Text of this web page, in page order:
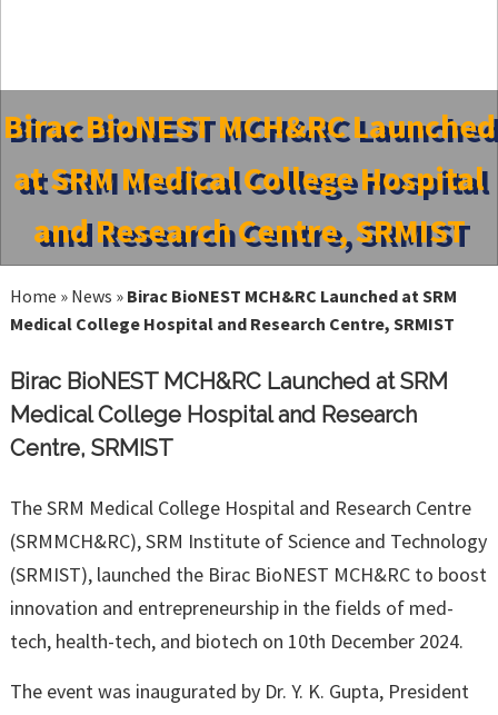
Birac BioNEST MCH&RC Launched
at SRM Medical College Hospital
and Research Centre, SRMIST
Home » News » Birac BioNEST MCH&RC Launched at SRM
Medical College Hospital and Research Centre, SRMIST
Birac BioNEST MCH&RC Launched at SRM
Medical College Hospital and Research
Centre, SRMIST
The SRM Medical College Hospital and Research Centre
(SRMMCH&RC), SRM Institute of Science and Technology
(SRMIST), launched the Birac BioNEST MCH&RC to boost
innovation and entrepreneurship in the fields of med-
tech, health-tech, and biotech on 10th December 2024.
The event was inaugurated by Dr. Y. K. Gupta, President